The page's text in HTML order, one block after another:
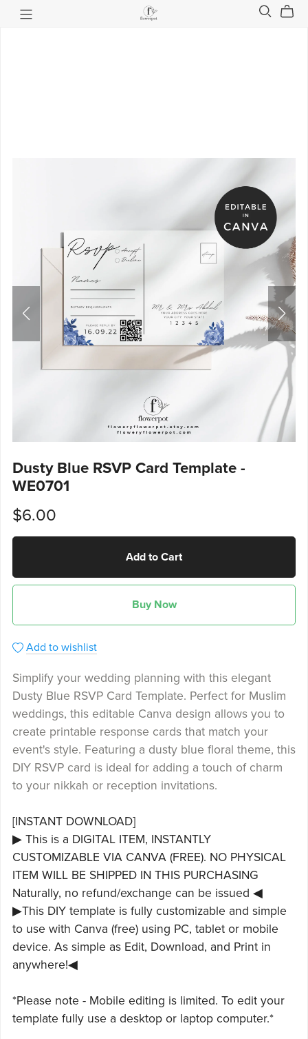
Dusty Blue RSVP Card Template -
WE0701
$6.00
Add to Cart
Buy Now
Add to wishlist
Simplify your wedding planning with this elegant
Dusty Blue RSVP Card Template. Perfect for Muslim
weddings, this editable Canva design allows you to
create printable response cards that match your
event's style. Featuring a dusty blue floral theme, this
DIY RSVP card is ideal for adding a touch of charm
to your nikkah or reception invitations.
[INSTANT DOWNLOAD]
▶ This is a DIGITAL ITEM, INSTANTLY
CUSTOMIZABLE VIA CANVA (FREE). NO PHYSICAL
ITEM WILL BE SHIPPED IN THIS PURCHASING
Naturally, no refund/exchange can be issued ◀
▶This DIY template is fully customizable and simple
to use with Canva (free) using PC, tablet or mobile
device. As simple as Edit, Download, and Print in
anywhere!◀
*Please note - Mobile editing is limited. To edit your
template fully use a desktop or laptop computer.*